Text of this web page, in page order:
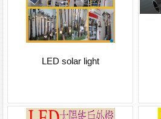
LED solar light